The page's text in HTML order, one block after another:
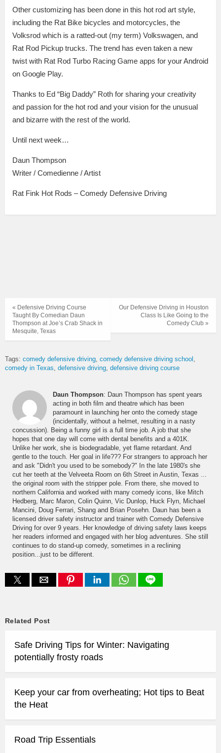
Other customizing has been done in this hot rod art style,
including the Rat Bike bicycles and motorcycles, the
Volksrod which is a ratted-out (my term) Volkswagen, and
Rat Rod Pickup trucks. The trend has even taken a new
twist with Rat Rod Turbo Racing Game apps for your Android
on Google Play.
Thanks to Ed “Big Daddy” Roth for sharing your creativity
and passion for the hot rod and your vision for the unusual
and bizarre with the rest of the world.
Until next week…
Daun Thompson
Writer / Comedienne / Artist
Rat Fink Hot Rods – Comedy Defensive Driving
Our Defensive Driving in Houston
Class Is Like Going to the
Comedy Club »
« Defensive Driving Course
Taught By Comedian Daun
Thompson at Joe’s Crab Shack in
Mesquite, Texas
Tags: comedy defensive driving comedy defensive driving school
comedy in Texas defensive driving defensive driving course
Daun Thompson: Daun Thompson has spent years
acting in both film and theatre which has been
paramount in launching her onto the comedy stage
(incidentally, without a helmet, resulting in a nasty
concussion). Being a funny girl is a full time job. A job that she
hopes that one day will come with dental benefits and a 401K.
Unlike her work, she is biodegradable, yet flame retardant. And
gentle to the touch. Her goal in life??? For strangers to approach her
and ask "Didn't you used to be somebody?" In the late 1980's she
cut her teeth at the Velveeta Room on 6th Street in Austin, Texas ...
the original room with the stripper pole. From there, she moved to
northern California and worked with many comedy icons, like Mitch
Hedberg, Marc Maron, Colin Quinn, Vic Dunlop, Huck Flyn, Michael
Mancini, Doug Ferrari, Shang and Brian Posehn. Daun has been a
licensed driver safety instructor and trainer with Comedy Defensive
Driving for over 9 years. Her knowledge of driving safety laws keeps
her readers informed and engaged with her blog adventures. She still
continues to do stand-up comedy, sometimes in a reclining
position...just to be different.
Related Post
Safe Driving Tips for Winter: Navigating
potentially frosty roads
Keep your car from overheating; Hot tips to Beat
the Heat
Road Trip Essentials